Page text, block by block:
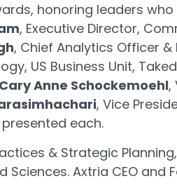
honoring leaders
, Executive Director,
, Chief Analytics Officer &
US Business Unit,
Cary Anne Schockemoehl,
, Vice
presented each.
& Strategic Planning,
Sciences. Axtria CEO and